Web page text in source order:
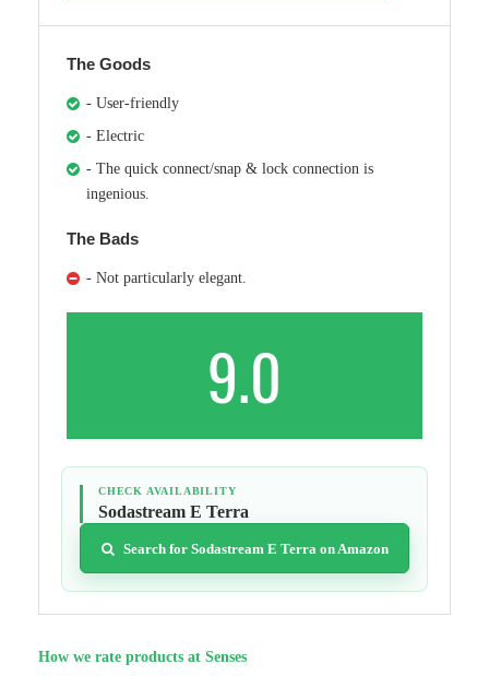
The Goods
- User-friendly
- Electric
- The quick connect/snap & lock connection is
ingenious.
The Bads
- Not particularly elegant.
9.0
CHECK AVAILABILITY
Sodastream E Terra
Search for Sodastream E Terra on Amazon
How we rate products at Senses